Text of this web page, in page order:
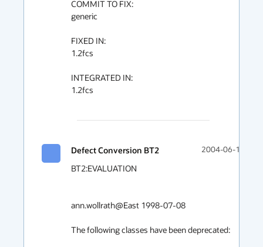
COMMIT TO FIX:
generic
FIXED IN:
1.2fcs
INTEGRATED IN:
1.2fcs
Defect Conversion BT2 2004-06-11
BT2:EVALUATION
ann.wollrath@East 1998-07-08
The following classes have been deprecated: